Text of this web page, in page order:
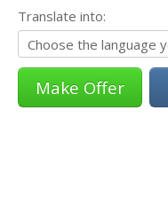
Translate into: